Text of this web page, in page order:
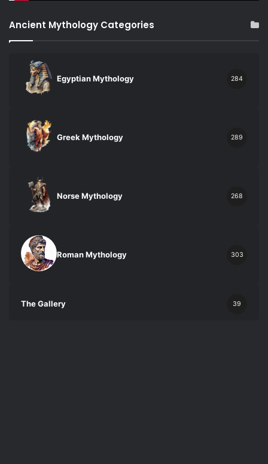
Ancient Mythology Categories
Egyptian Mythology 284
Greek Mythology 289
Norse Mythology 268
Roman Mythology 303
The Gallery 39